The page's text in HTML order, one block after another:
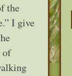
the
I give
of